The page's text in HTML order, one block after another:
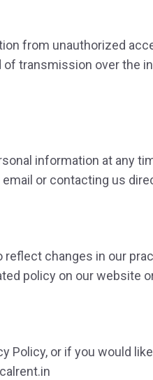
from unauthorized
transmission over the
information at any
or contacting us
changes in our
policy on our website
Policy, or if you would